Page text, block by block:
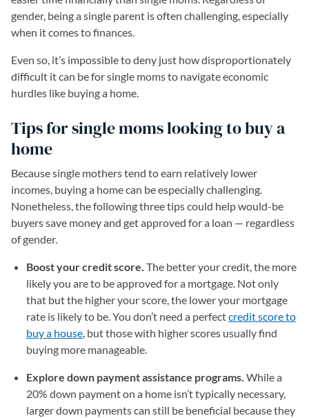
gender, being a single parent is often challenging, especially
when it comes to finances.
Even so, it’s impossible to deny just how disproportionately
difficult it can be for single moms to navigate economic
hurdles like buying a home.
Tips for single moms looking to buy a
home
Because single mothers tend to earn relatively lower
incomes, buying a home can be especially challenging.
Nonetheless, the following three tips could help would-be
buyers save money and get approved for a loan — regardless
of gender.
Boost your credit score. The better your credit, the more
likely you are to be approved for a mortgage. Not only
that but the higher your score, the lower your mortgage
rate is likely to be. You don’t need a perfectcredit score to
buy a house, but those with higher scores usually find
buying more manageable.
Explore down payment assistance programs. While a
20% down payment on a home isn’t typically necessary,
larger down payments can still be beneficial because they